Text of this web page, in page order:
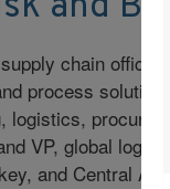
chain
process
logistics,
VP, global
and Central